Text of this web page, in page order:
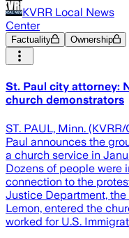
KVRR Local News
Center
Factuality Ownership
St. Paul city attorney:
church demonstrators
ST. PAUL, Minn.
Paul announces the
a church service in
Dozens of people were
connection to the
Justice Department,
Lemon, entered the
worked for U.S.